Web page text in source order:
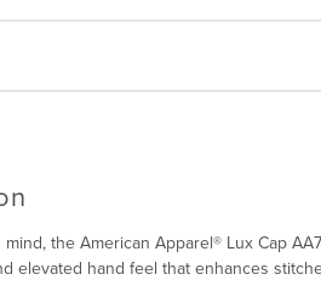
the American Apparel® Lux Cap
elevated hand feel that enhances